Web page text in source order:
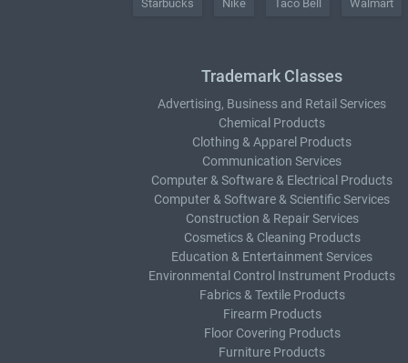
Starbucks Nike Taco Bell Walmart
Trademark Classes
Advertising, Business and Retail Services
Chemical Products
Clothing & Apparel Products
Communication Services
Computer & Software & Electrical Products
Computer & Software & Scientific Services
Construction & Repair Services
Cosmetics & Cleaning Products
Education & Entertainment Services
Environmental Control Instrument Products
Fabrics & Textile Products
Firearm Products
Floor Covering Products
Furniture Products